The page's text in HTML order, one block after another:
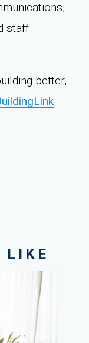
staff
better,
LIKE